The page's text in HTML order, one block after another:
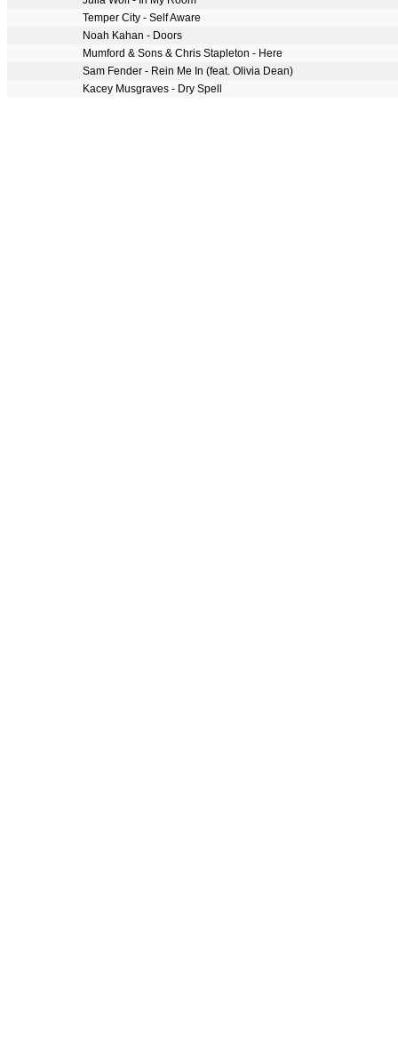
Temper City - Self Aware
Noah Kahan - Doors
Mumford & Sons & Chris Stapleton - Here
Sam Fender - Rein Me In (feat. Olivia Dean)
Kacey Musgraves - Dry Spell